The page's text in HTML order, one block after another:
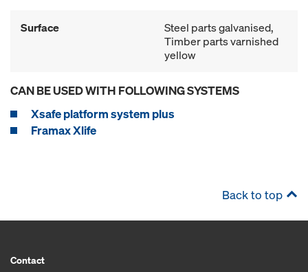
Surface
Steel parts galvanised,
Timber parts varnished
yellow
CAN BE USED WITH FOLLOWING SYSTEMS
Xsafe platform system plus
Framax Xlife
Back to top
Contact